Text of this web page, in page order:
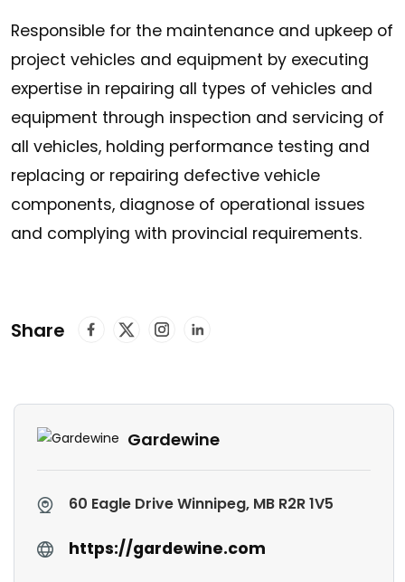
Responsible for the maintenance and upkeep of
project vehicles and equipment by executing
expertise in repairing all types of vehicles and
equipment through inspection and servicing of
all vehicles, holding performance testing and
replacing or repairing defective vehicle
components, diagnose of operational issues
and complying with provincial requirements.
Share
Gardewine
60 Eagle Drive Winnipeg, MB R2R 1V5
https://gardewine.com